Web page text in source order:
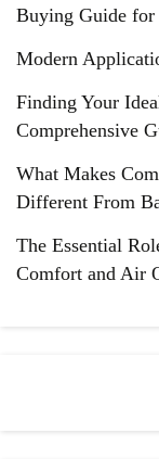
Buying Guide for
Modern
Finding Your
Comprehensive
What Makes
Different From
The Essential
Comfort and Air